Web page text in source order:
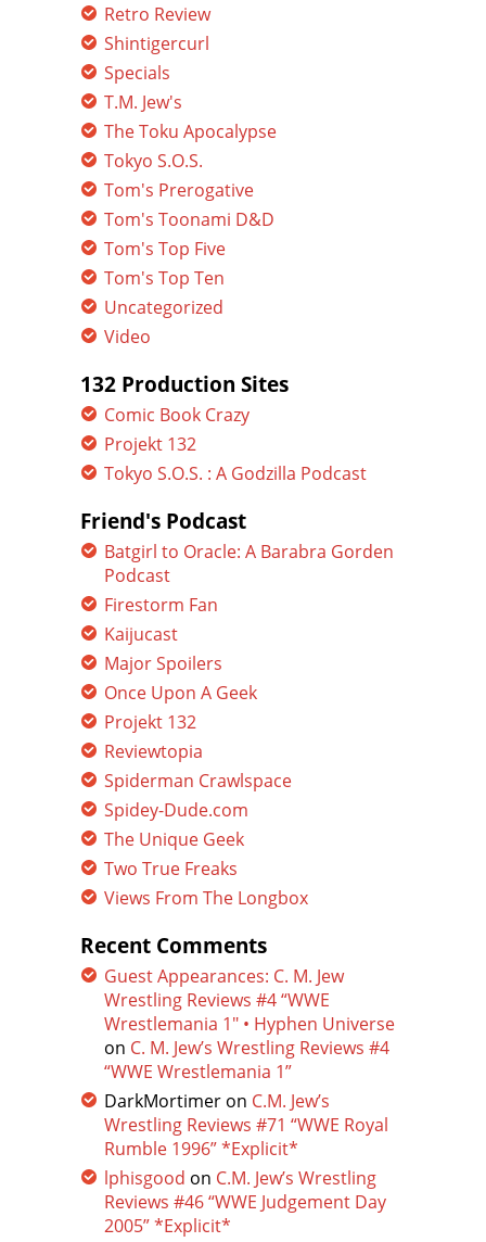
Retro Review
Shintigercurl
Specials
T.M. Jew's
The Toku Apocalypse
Tokyo S.O.S.
Tom's Prerogative
Tom's Toonami D&D
Tom's Top Five
Tom's Top Ten
Uncategorized
Video
132 Production Sites
Comic Book Crazy
Projekt 132
Tokyo S.O.S. : A Godzilla Podcast
Friend's Podcast
Batgirl to Oracle: A Barabra Gorden
Podcast
Firestorm Fan
Kaijucast
Major Spoilers
Once Upon A Geek
Projekt 132
Reviewtopia
Spiderman Crawlspace
Spidey-Dude.com
The Unique Geek
Two True Freaks
Views From The Longbox
Recent Comments
Guest Appearances: C. M. Jew
Wrestling Reviews #4 “WWE
Wrestlemania 1″ • Hyphen Universe
on C. M. Jew’s Wrestling Reviews #4
“WWE Wrestlemania 1”
DarkMortimer on C.M. Jew’s
Wrestling Reviews #71 “WWE Royal
Rumble 1996” *Explicit*
lphisgood on C.M. Jew’s Wrestling
Reviews #46 “WWE Judgement Day
2005” *Explicit*